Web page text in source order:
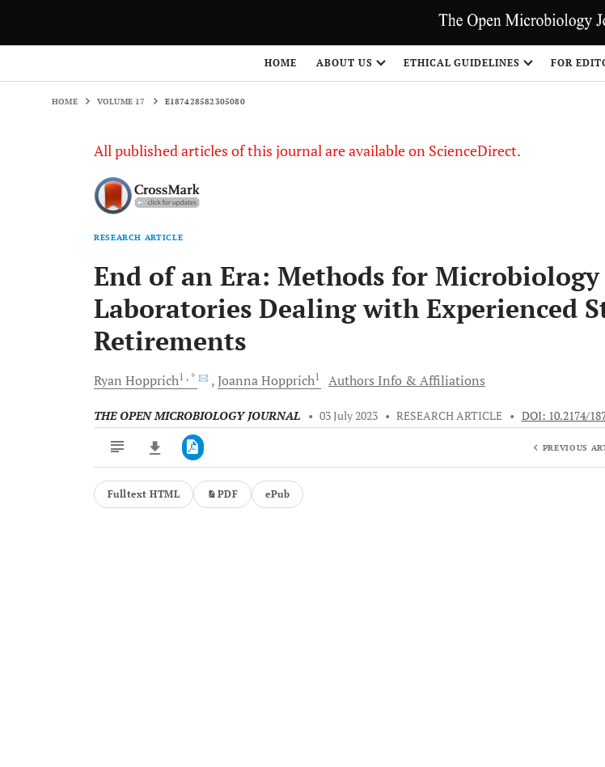
HOME ABOUT US ETHICAL GUIDELINES FOR
HOME VOLUME 17 E187428582305080
All published articles of this journal are available on ScienceDirect.
RESEARCH ARTICLE
End of an Era: Methods for Microbiology
Laboratories Dealing with Experienced
Retirements
Ryan Hopprich1 , * JoannaHopprich1 Authors Info & Affiliations
THE OPEN MICROBIOLOGY JOURNAL • 03 July 2023 • RESEARCH ARTICLE • DOI: 10.2174/
PREVIOUS
Fulltext HTML PDF ePub